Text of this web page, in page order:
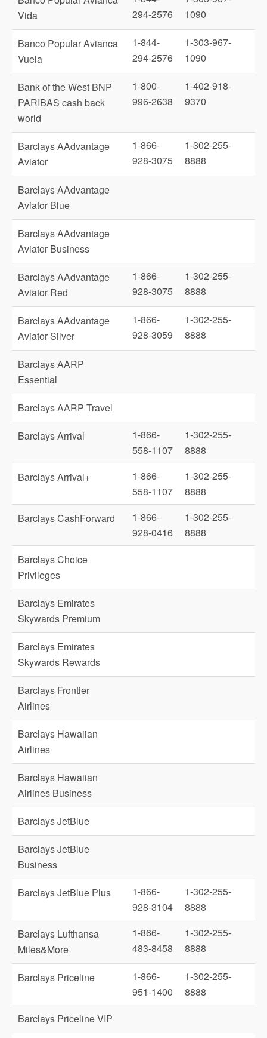
Vida
294-2576
1090
Banco Popular Avianca
Vuela
1-844-
294-2576
1-303-967-
1090
Bank of the West BNP
PARIBAS cash back
world
1-800-
996-2638
1-402-918-
9370
Barclays AAdvantage
Aviator
1-866-
928-3075
1-302-255-
8888
Barclays AAdvantage
Aviator Blue
Barclays AAdvantage
Aviator Business
Barclays AAdvantage
Aviator Red
1-866-
928-3075
1-302-255-
8888
Barclays AAdvantage
Aviator Silver
1-866-
928-3059
1-302-255-
8888
Barclays AARP
Essential
Barclays AARP Travel
Barclays Arrival
1-866-
558-1107
1-302-255-
8888
Barclays Arrival+
1-866-
558-1107
1-302-255-
8888
Barclays CashForward
1-866-
928-0416
1-302-255-
8888
Barclays Choice
Privileges
Barclays Emirates
Skywards Premium
Barclays Emirates
Skywards Rewards
Barclays Frontier
Airlines
Barclays Hawaiian
Airlines
Barclays Hawaiian
Airlines Business
Barclays JetBlue
Barclays JetBlue
Business
Barclays JetBlue Plus
1-866-
928-3104
1-302-255-
8888
Barclays Lufthansa
Miles&More
1-866-
483-8458
1-302-255-
8888
Barclays Priceline
1-866-
951-1400
1-302-255-
8888
Barclays Priceline VIP